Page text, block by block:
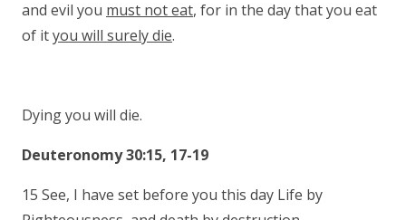
and evil you must not eat, for in the day that you eat
of ityou will surely die.
Dying you will die.
Deuteronomy 30:15, 17-19
15 See, I have set before you this day Life by